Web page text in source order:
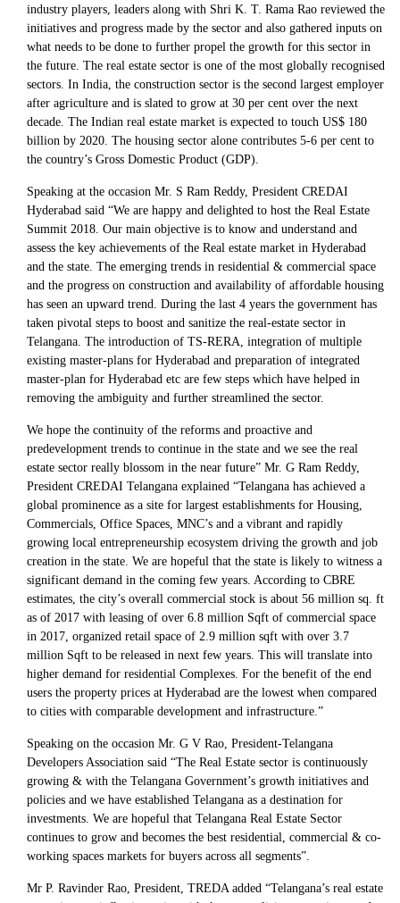
industry players, leaders along with Shri K. T. Rama Rao reviewed the
initiatives and progress made by the sector and also gathered inputs on
what needs to be done to further propel the growth for this sector in
the future. The real estate sector is one of the most globally recognised
sectors. In India, the construction sector is the second largest employer
after agriculture and is slated to grow at 30 per cent over the next
decade. The Indian real estate market is expected to touch US$ 180
billion by 2020. The housing sector alone contributes 5-6 per cent to
the country’s Gross Domestic Product (GDP).
Speaking at the occasion Mr. S Ram Reddy, President CREDAI
Hyderabad said “We are happy and delighted to host the Real Estate
Summit 2018. Our main objective is to know and understand and
assess the key achievements of the Real estate market in Hyderabad
and the state. The emerging trends in residential & commercial space
and the progress on construction and availability of affordable housing
has seen an upward trend. During the last 4 years the government has
taken pivotal steps to boost and sanitize the real-estate sector in
Telangana. The introduction of TS-RERA, integration of multiple
existing master-plans for Hyderabad and preparation of integrated
master-plan for Hyderabad etc are few steps which have helped in
removing the ambiguity and further streamlined the sector.
We hope the continuity of the reforms and proactive and
predevelopment trends to continue in the state and we see the real
estate sector really blossom in the near future” Mr. G Ram Reddy,
President CREDAI Telangana explained “Telangana has achieved a
global prominence as a site for largest establishments for Housing,
Commercials, Office Spaces, MNC’s and a vibrant and rapidly
growing local entrepreneurship ecosystem driving the growth and job
creation in the state. We are hopeful that the state is likely to witness a
significant demand in the coming few years. According to CBRE
estimates, the city’s overall commercial stock is about 56 million sq. ft
as of 2017 with leasing of over 6.8 million Sqft of commercial space
in 2017, organized retail space of 2.9 million sqft with over 3.7
million Sqft to be released in next few years. This will translate into
higher demand for residential Complexes. For the benefit of the end
users the property prices at Hyderabad are the lowest when compared
to cities with comparable development and infrastructure.”
Speaking on the occasion Mr. G V Rao, President-Telangana
Developers Association said “The Real Estate sector is continuously
growing & with the Telangana Government’s growth initiatives and
policies and we have established Telangana as a destination for
investments. We are hopeful that Telangana Real Estate Sector
continues to grow and becomes the best residential, commercial & co-
working spaces markets for buyers across all segments”.
Mr P. Ravinder Rao, President, TREDA added “Telangana’s real estate